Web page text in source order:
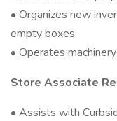
• Organizes new
empty boxes
• Operates
Store Associate
• Assists with